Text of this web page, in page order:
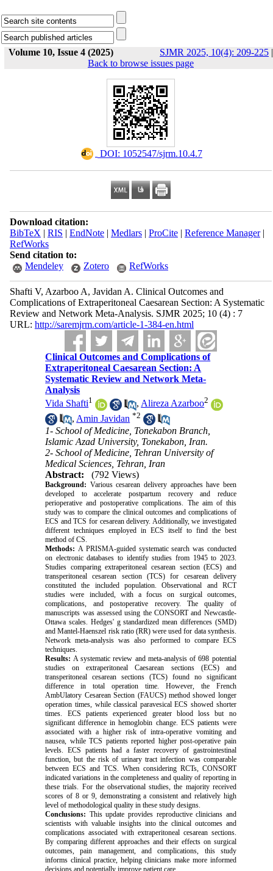
Volume 10, Issue 4 (2025) SJMR 2025, 10(4): 209-225 |
Back to browse issues page
‎ DOI: 1052547/sjrm.10.4.7
Download citation:
BibTeX | RIS | EndNote| Medlars| ProCite| Reference Manager|
RefWorks
Send citation to:
Mendeley
Zotero RefWorks
Shafti V, Azarboo A, Javidan A. Clinical Outcomes and
Complications of Extraperitoneal Caesarean Section: A Systematic
Review and Network Meta-Analysis. SJMR 2025; 10 (4) : 7
URL: http://saremjrm.com/article-1-384-en.html
Clinical Outcomes and Complications of
Extraperitoneal Caesarean Section: A
Systematic Review and Network Meta-
Analysis
Vida Shafti1 , Alireza Azarboo2
, Amin Javidan *2
1- School of Medicine, Tonekabon Branch,
Islamic Azad University, Tonekabon, Iran.
2- School of Medicine, Tehran University of
Medical Sciences, Tehran, Iran
Abstract:
(792 Views)
Background: Various cesarean delivery approaches have been
developed to accelerate postpartum recovery and reduce
perioperative and postoperative complications. The aim of this
study was to compare the clinical outcomes and complications of
ECS and TCS for cesarean delivery. Additionally, we investigated
different techniques employed in ECS itself to find the best
method of CS.
Methods: A PRISMA-guided systematic search was conducted
on electronic databases to identify studies from 1945 to 2023.
Studies comparing extraperitoneal cesarean section (ECS) and
transperitoneal cesarean section (TCS) for cesarean delivery
constituted the included population. Observational and RCT
studies were included, with a focus on surgical outcomes,
complications, and postoperative recovery. The quality of
manuscripts was assessed using the CONSORT and Newcastle-
Ottawa scales. Hedges' g standardized mean differences (SMD)
and Mantel-Haenszel risk ratio (RR) were used for data synthesis.
Network meta-analysis was also performed to compare ECS
techniques.
Results: A systematic review and meta-analysis of 698 potential
studies on extraperitoneal Caesarean sections (ECS) and
transperitoneal cesarean sections (TCS) found no significant
difference in total operation time. However, the French
AmbUlatory Cesarean Section (FAUCS) method showed longer
operation times, while classical paravesical ECS showed shorter
times. ECS patients experienced greater blood loss but no
significant difference in hemoglobin change. ECS patients were
associated with a higher risk of intra-operative vomiting and
nausea, while TCS patients reported higher post-operative pain
levels. ECS patients had a faster recovery of gastrointestinal
function, but the risk of urinary tract infection was comparable
between ECS and TCS. When considering RCTs, CONSORT
indicated variations in the completeness and quality of reporting in
these trials. For the observational studies, the majority received
scores of 8 or 9, demonstrating a consistent and relatively high
level of methodological quality in these study designs.
Conclusions: This update provides reproductive clinicians and
scientists with valuable insights into the clinical outcomes and
complications associated with extraperitoneal cesarean sections.
By comparing different approaches and their effects on surgical
outcomes, pain management, and complications, this study
informs clinical practice, helping clinicians make more informed